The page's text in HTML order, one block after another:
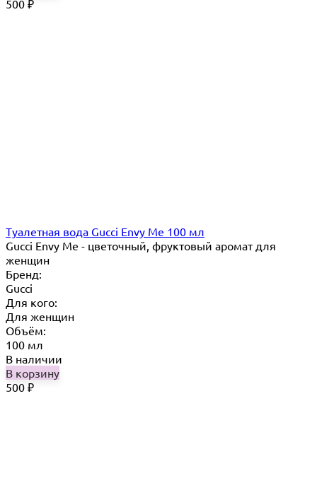
500 ₽
Туалетная вода Gucci Envy Me 100 мл
Gucci Envy Me - цветочный, фруктовый аромат для
женщин
Бренд:
Gucci
Для кого:
Для женщин
Объём:
100 мл
В наличии
В корзину
500 ₽